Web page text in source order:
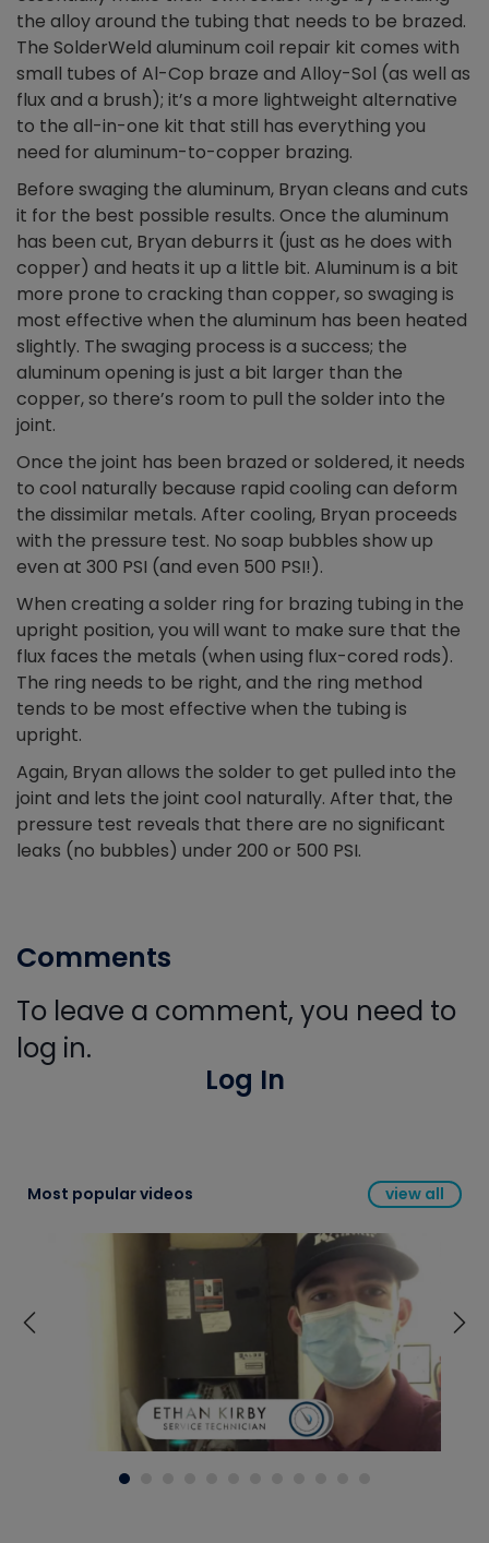
the alloy around the tubing that needs to be brazed.
The SolderWeld aluminum coil repair kit comes with
small tubes of Al-Cop braze and Alloy-Sol (as well as
flux and a brush); it’s a more lightweight alternative
to the all-in-one kit that still has everything you
need for aluminum-to-copper brazing.
Before swaging the aluminum, Bryan cleans and cuts
it for the best possible results. Once the aluminum
has been cut, Bryan deburrs it (just as he does with
copper) and heats it up a little bit. Aluminum is a bit
more prone to cracking than copper, so swaging is
most effective when the aluminum has been heated
slightly. The swaging process is a success; the
aluminum opening is just a bit larger than the
copper, so there’s room to pull the solder into the
joint.
Once the joint has been brazed or soldered, it needs
to cool naturally because rapid cooling can deform
the dissimilar metals. After cooling, Bryan proceeds
with the pressure test. No soap bubbles show up
even at 300 PSI (and even 500 PSI!).
When creating a solder ring for brazing tubing in the
upright position, you will want to make sure that the
flux faces the metals (when using flux-cored rods).
The ring needs to be right, and the ring method
tends to be most effective when the tubing is
upright.
Again, Bryan allows the solder to get pulled into the
joint and lets the joint cool naturally. After that, the
pressure test reveals that there are no significant
leaks (no bubbles) under 200 or 500 PSI.
Comments
To leave a comment, you need to
log in.
Log In
Most popular videos view all